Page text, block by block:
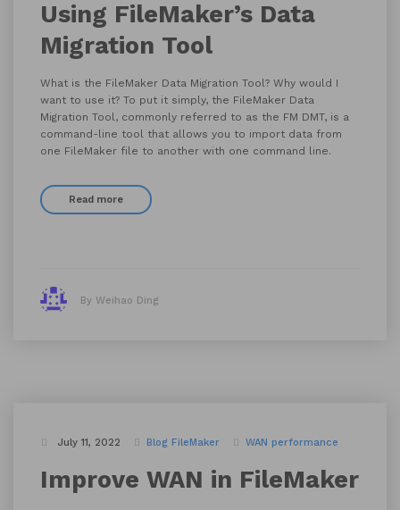
Using FileMaker’s Data
Migration Tool
What is the FileMaker Data Migration Tool? Why would I
want to use it? To put it simply, the FileMaker Data
Migration Tool, commonly referred to as the FM DMT, is a
command-line tool that allows you to import data from
one FileMaker file to another with one command line.
Read more
By Weihao Ding
July 11, 2022 Blog FileMaker WAN performance
Improve WAN in FileMaker